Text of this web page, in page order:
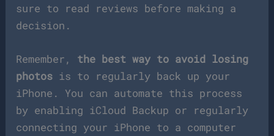
sure to read reviews before making a
decision.
Remember, the best way to avoid losing
photos is to regularly back up your
iPhone. You can automate this process
by enabling iCloud Backup or regularly
connecting your iPhone to a computer